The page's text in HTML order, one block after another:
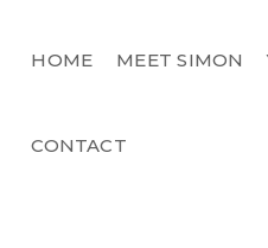
HOME MEET SIMON
CONTACT